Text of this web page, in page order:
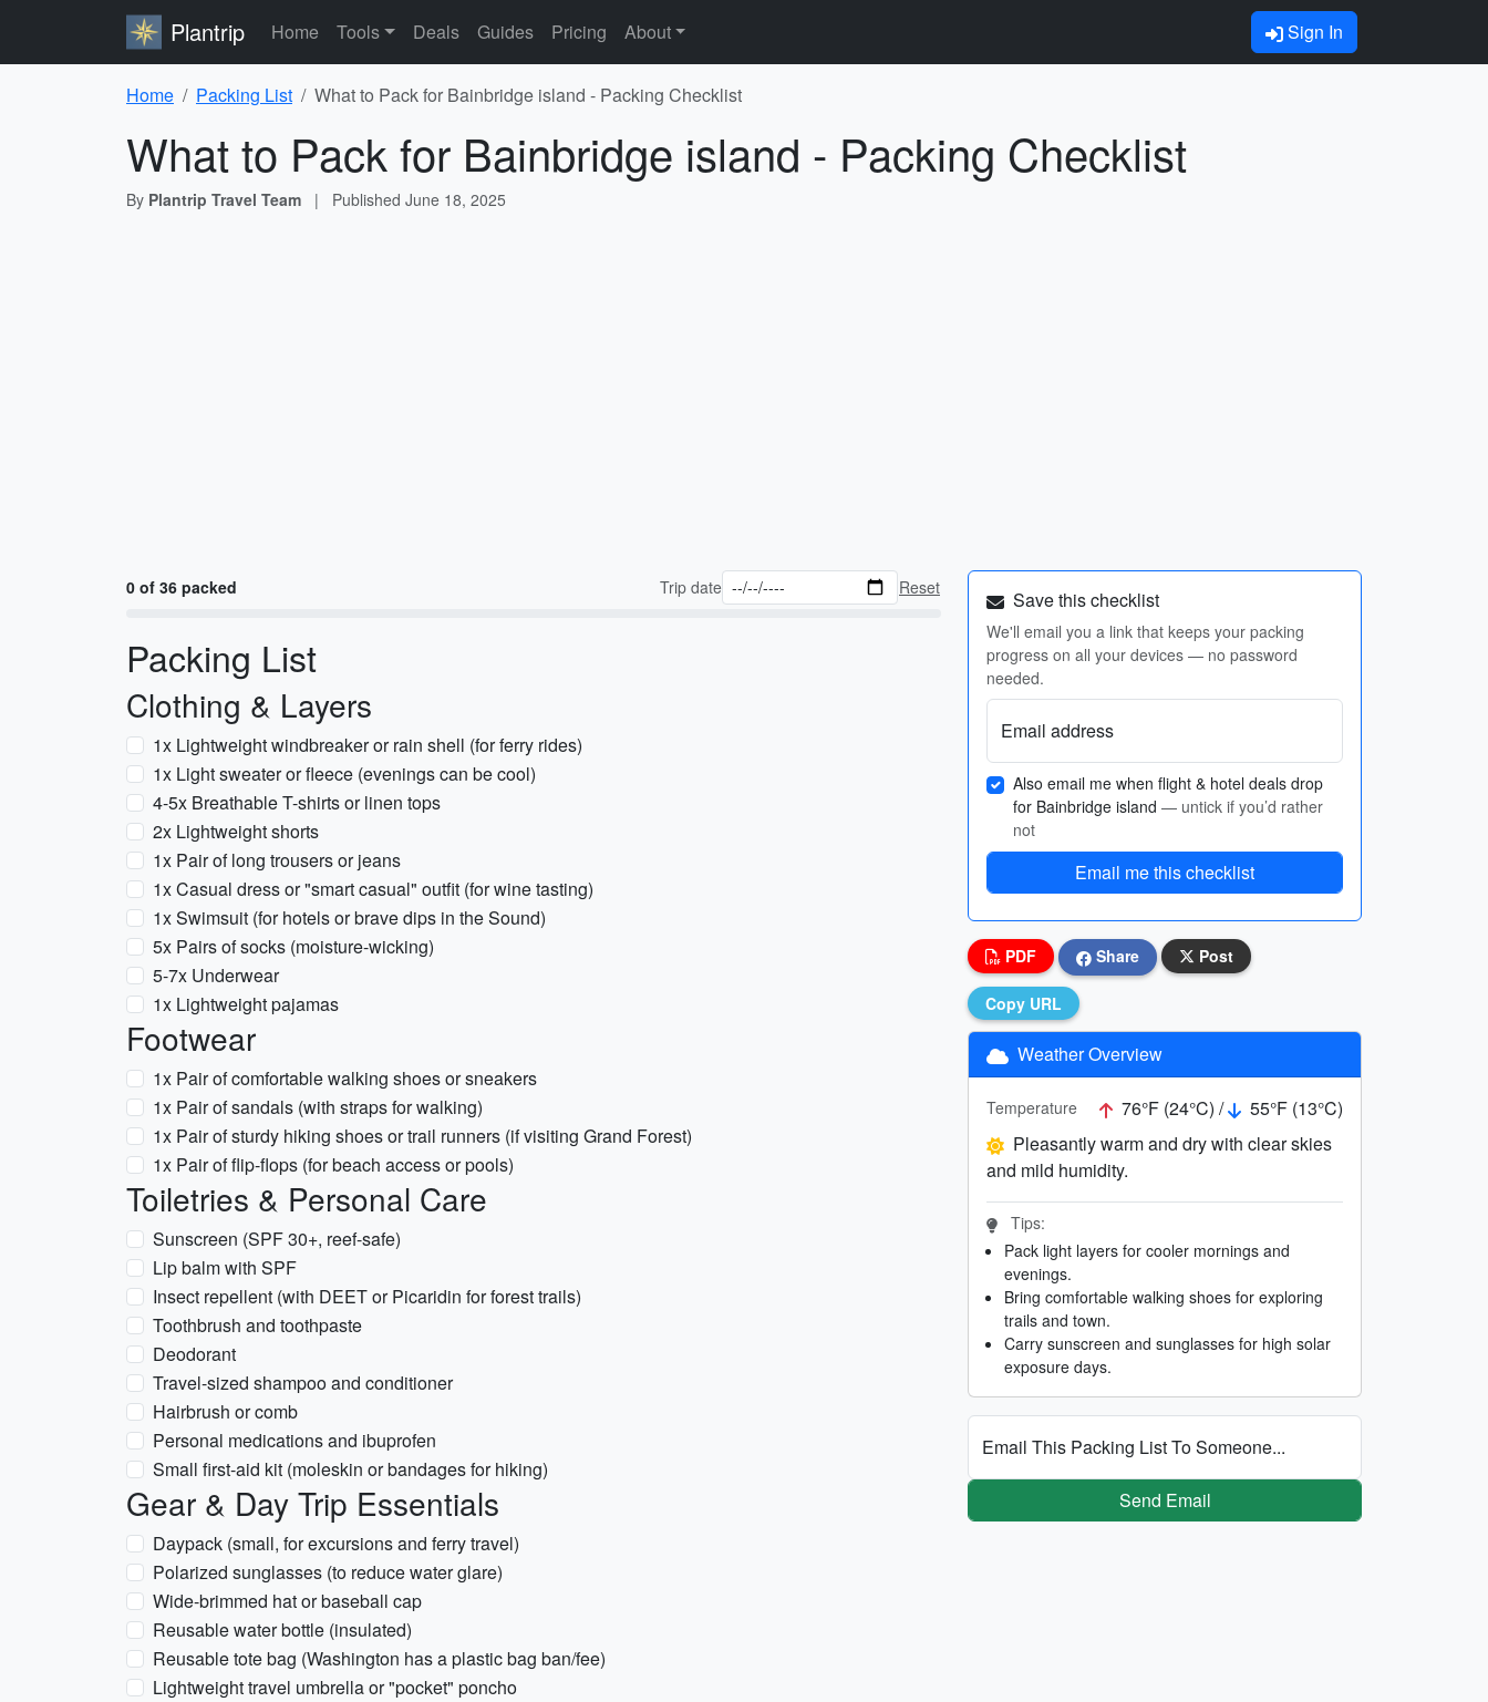
Plantrip Home Tools Deals Guides Pricing About Sign In
Home Packing List What to Pack for Bainbridge island - Packing Checklist
What to Pack for Bainbridge island - Packing Checklist
By Plantrip Travel Team | Published June 18, 2025
0 of 36 packed Trip date Reset
Packing List
Clothing & Layers
1x Lightweight windbreaker or rain shell (for ferry rides)
1x Light sweater or fleece (evenings can be cool)
4-5x Breathable T-shirts or linen tops
2x Lightweight shorts
1x Pair of long trousers or jeans
1x Casual dress or "smart casual" outfit (for wine tasting)
1x Swimsuit (for hotels or brave dips in the Sound)
5x Pairs of socks (moisture-wicking)
5-7x Underwear
1x Lightweight pajamas
Footwear
1x Pair of comfortable walking shoes or sneakers
1x Pair of sandals (with straps for walking)
1x Pair of sturdy hiking shoes or trail runners (if visiting Grand Forest)
1x Pair of flip-flops (for beach access or pools)
Toiletries & Personal Care
Sunscreen (SPF 30+, reef-safe)
Lip balm with SPF
Insect repellent (with DEET or Picaridin for forest trails)
Toothbrush and toothpaste
Deodorant
Travel-sized shampoo and conditioner
Hairbrush or comb
Personal medications and ibuprofen
Small first-aid kit (moleskin or bandages for hiking)
Gear & Day Trip Essentials
Daypack (small, for excursions and ferry travel)
Polarized sunglasses (to reduce water glare)
Wide-brimmed hat or baseball cap
Reusable water bottle (insulated)
Reusable tote bag (Washington has a plastic bag ban/fee)
Lightweight travel umbrella or "pocket" poncho
Save this checklist
We'll email you a link that keeps your packing
progress on all your devices — no password
needed.
Email address
Also email me when flight & hotel deals drop
for Bainbridge island — untick if you’d rather
not
Email me this checklist
PDF Share Post
Copy URL
Weather Overview
Temperature 76°F (24°C) /
55°F (13°C)
Pleasantly warm and dry with clear skies
and mild humidity.
Tips:
Pack light layers for cooler mornings and
evenings.
Bring comfortable walking shoes for exploring
trails and town.
Carry sunscreen and sunglasses for high solar
exposure days.
Email This Packing List To Someone...
Send Email